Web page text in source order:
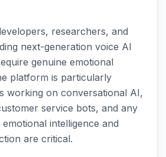
researchers, and
next-generation voice AI
genuine emotional
platform is particularly
working on conversational AI,
service bots, and any
intelligence and
are critical.